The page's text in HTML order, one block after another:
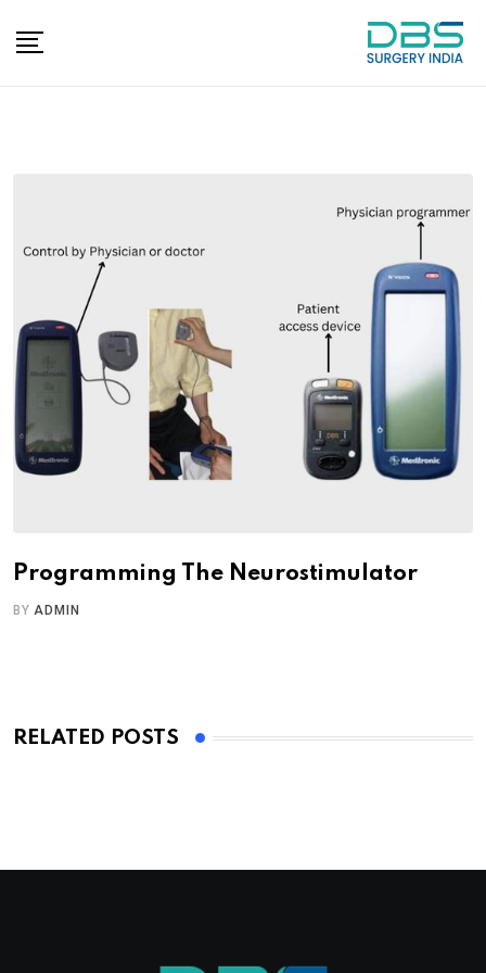
Programming The Neurostimulator
BYADMIN
RELATED POSTS